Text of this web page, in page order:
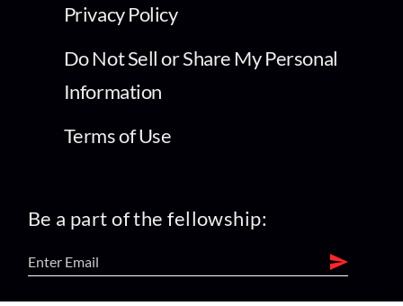
Privacy Policy
Do Not Sell or Share My Personal
Information
Terms of Use
Be a part of the fellowship: